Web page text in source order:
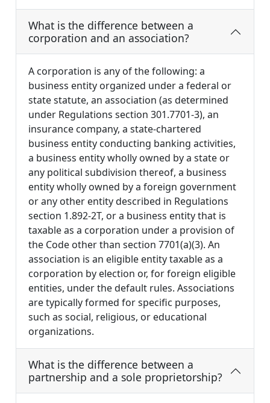
What is the difference between a
corporation and an association?
A corporation is any of the following: a
business entity organized under a federal or
state statute, an association (as determined
under Regulations section 301.7701-3), an
insurance company, a state-chartered
business entity conducting banking activities,
a business entity wholly owned by a state or
any political subdivision thereof, a business
entity wholly owned by a foreign government
or any other entity described in Regulations
section 1.892-2T, or a business entity that is
taxable as a corporation under a provision of
the Code other than section 7701(a)(3). An
association is an eligible entity taxable as a
corporation by election or, for foreign eligible
entities, under the default rules. Associations
are typically formed for specific purposes,
such as social, religious, or educational
organizations.
What is the difference between a
partnership and a sole proprietorship?